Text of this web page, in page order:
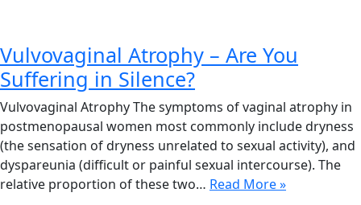
Vulvovaginal Atrophy – Are You
Suffering in Silence?
Vulvovaginal Atrophy The symptoms of vaginal atrophy in
postmenopausal women most commonly include dryness
(the sensation of dryness unrelated to sexual activity), and
dyspareunia (difficult or painful sexual intercourse). The
relative proportion of these two… Read More »